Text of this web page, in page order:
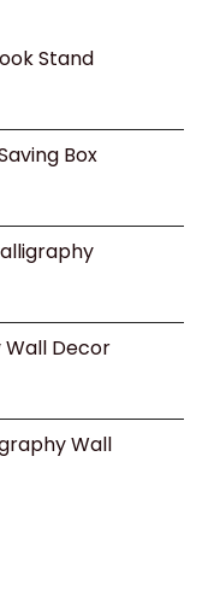
Stand
Box
Wall Decor
Wall